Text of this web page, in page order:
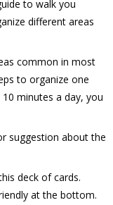
to walk you
different areas
common in most
to organize one
minutes a day, you
suggestion about the
deck of cards.
at the bottom.